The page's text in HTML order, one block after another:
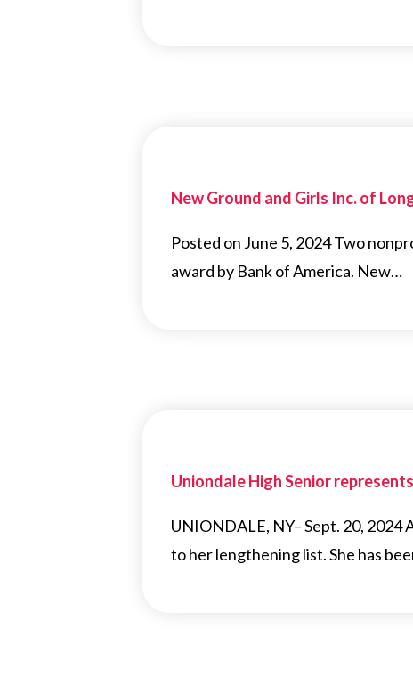
New Ground and Girls Inc. of
Posted on June 5, 2024 Two
award by Bank of America. New…
Uniondale High Senior
UNIONDALE, NY– Sept. 20,
to her lengthening list. She has